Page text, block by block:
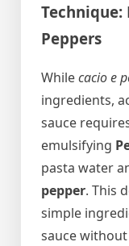
Peppers
Whilecacio e
ingredients,
sauce
emulsifying
pasta water
pepper. This
simple
sauce